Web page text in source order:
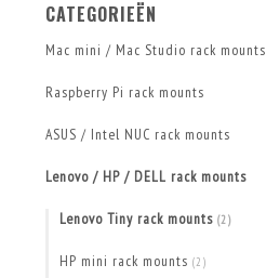
CATEGORIEËN
Mac mini / Mac Studio rack mounts
Raspberry Pi rack mounts
ASUS / Intel NUC rack mounts
Lenovo / HP / DELL rack mounts
Lenovo Tiny rack mounts (2)
HP mini rack mounts (2)